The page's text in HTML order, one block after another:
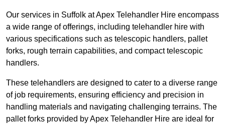
Our services in Suffolk at Apex Telehandler Hire encompass
a wide range of offerings, including telehandler hire with
various specifications such as telescopic handlers, pallet
forks, rough terrain capabilities, and compact telescopic
handlers.
These telehandlers are designed to cater to a diverse range
of job requirements, ensuring efficiency and precision in
handling materials and navigating challenging terrains. The
pallet forks provided by Apex Telehandler Hire are ideal for